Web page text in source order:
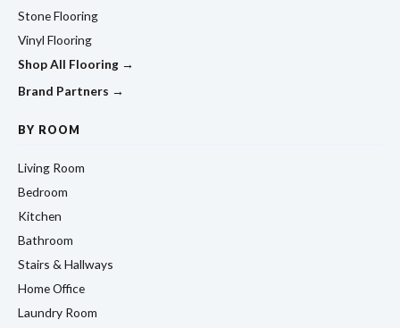
Stone Flooring
Vinyl Flooring
Shop All Flooring →
Brand Partners →
BY ROOM
Living Room
Bedroom
Kitchen
Bathroom
Stairs & Hallways
Home Office
Laundry Room